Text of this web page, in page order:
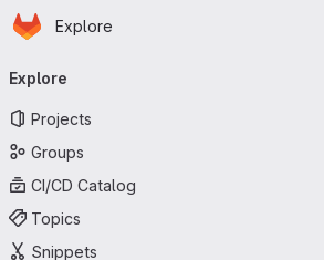
Skip to main content
Homepage
Explore
navigation
Explore
Projects
Groups
CI/CD Catalog
Topics
Snippets